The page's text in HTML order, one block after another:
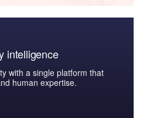
intelligence
with a single platform that
human expertise.